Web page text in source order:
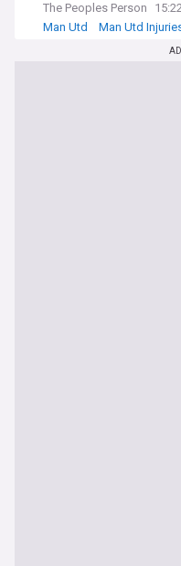
The Peoples Person
Man Utd
Man Utd